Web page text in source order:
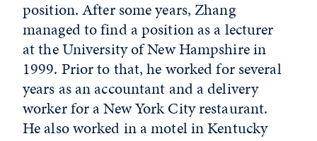
position. After some years, Zhang
managed to find a position as a lecturer
at the University of New Hampshire in
1999. Prior to that, he worked for several
years as an accountant and a delivery
worker for a New York City restaurant.
He also worked in a motel in Kentucky